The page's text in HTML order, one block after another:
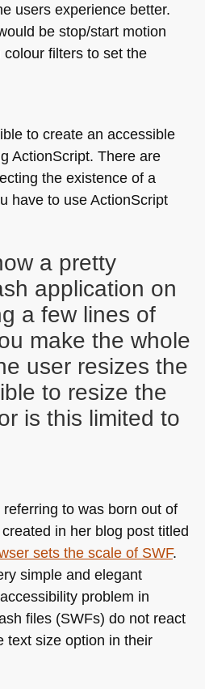
users experience better.
be stop/start motion
filters to set the
to create an accessible
ActionScript. There are
the existence of a
have to use ActionScript
a pretty
application on
a few lines of
make the whole
user resizes the
to resize the
is this limited to
referring to was born out of
in her blog post titled
sets the scale of SWF.
simple and elegant
problem in
files (SWFs) do not react
text size option in their